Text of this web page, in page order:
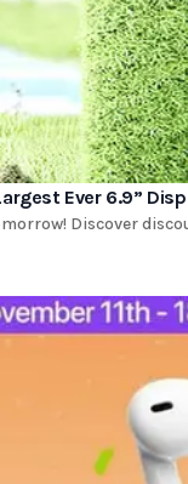
Ever 6.9”
Discover